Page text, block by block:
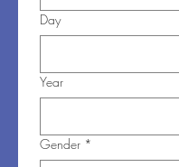
Day
Year
Gender *